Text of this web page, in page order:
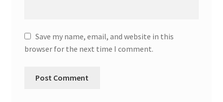
Save my name, email, and website in this
browser for the next time I comment.